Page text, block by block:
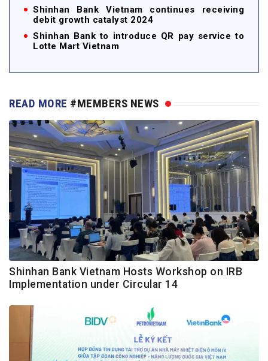
Shinhan Bank Vietnam continues receiving
debit growth catalyst 2024
Shinhan Bank to introduce QR pay service to
Lotte Mart Vietnam
READ MORE #MEMBERS NEWS
Shinhan Bank Vietnam Hosts Workshop on IRB
Implementation under Circular 14